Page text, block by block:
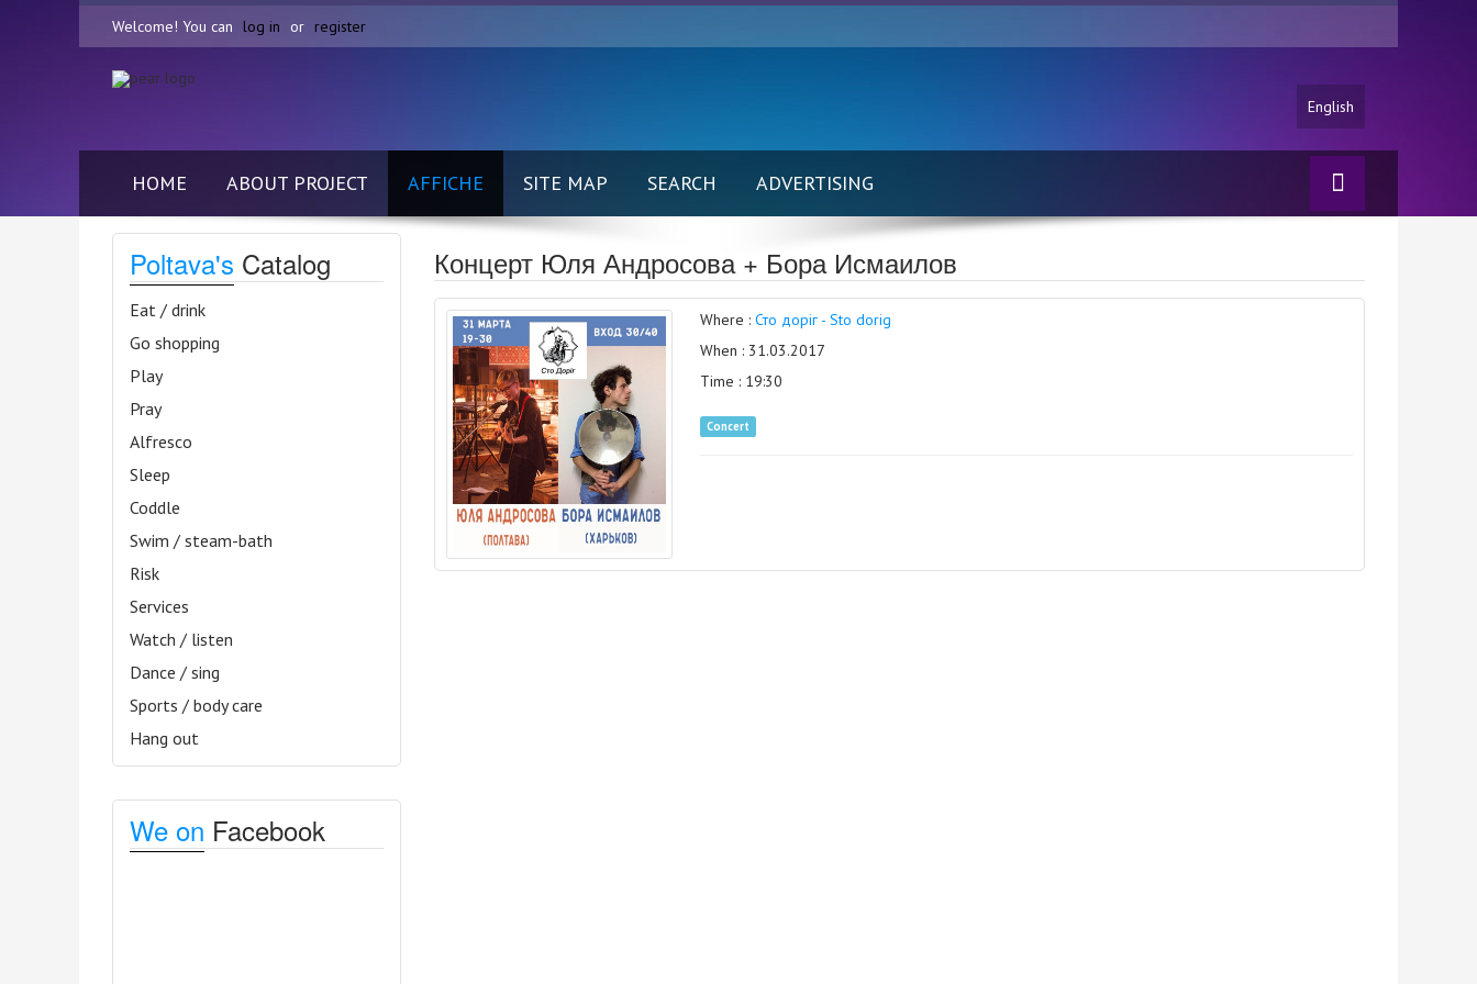
Welcome! You can log in or register
English
HOME ABOUT PROJECT AFFICHE SITE MAP SEARCH ADVERTISING
Poltava's Catalog
Eat / drink
Go shopping
Play
Pray
Alfresco
Sleep
Coddle
Swim / steam-bath
Risk
Services
Watch / listen
Dance / sing
Sports / body care
Hang out
We on Facebook
Концерт Юля Андросова + Бора Исмаилов
Where : Сто доріг - Sto dorig
When : 31.03.2017
Time : 19:30
Concert